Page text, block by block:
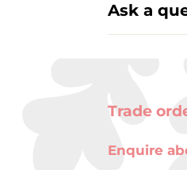
Ask a
Trade
Enquire